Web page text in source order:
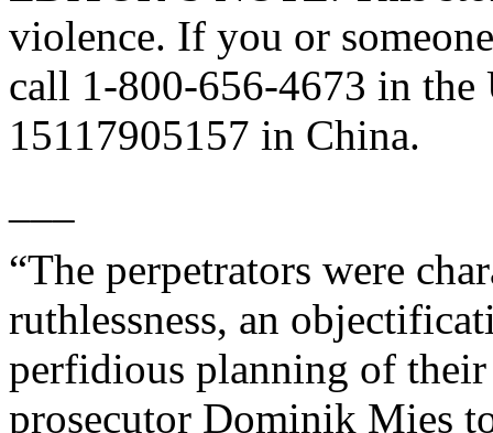
violence. If you or
call 1-800-656-4673 in the
15117905157 in China.
“The perpetrators were
ruthlessness, an
perfidious planning of
prosecutor Dominik Mies